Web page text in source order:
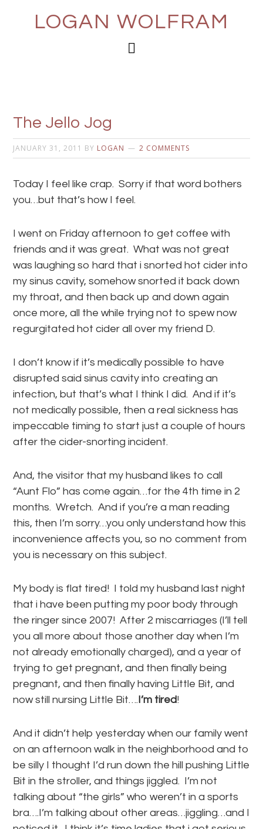
LOGAN WOLFRAM
The Jello Jog
JANUARY 31, 2011 BY LOGAN 2 COMMENTS
Today I feel like crap. Sorry if that word bothers
you…but that’s how I feel.
I went on Friday afternoon to get coffee with
friends and it was great. What was not great
was laughing so hard that i snorted hot cider into
my sinus cavity, somehow snorted it back down
my throat, and then back up and down again
once more, all the while trying not to spew now
regurgitated hot cider all over my friend D.
I don’t know if it’s medically possible to have
disrupted said sinus cavity into creating an
infection, but that’s what I think I did. And if it’s
not medically possible, then a real sickness has
impeccable timing to start just a couple of hours
after the cider-snorting incident.
And, the visitor that my husband likes to call
“Aunt Flo” has come again…for the 4th time in 2
months. Wretch. And if you’re a man reading
this, then I’m sorry…you only understand how this
inconvenience affects you, so no comment from
you is necessary on this subject.
My body is flat tired! I told my husband last night
that i have been putting my poor body through
the ringer since 2007! After 2 miscarriages (I’ll tell
you all more about those another day when I’m
not already emotionally charged), and a year of
trying to get pregnant, and then finally being
pregnant, and then finally having Little Bit, and
now still nursing Little Bit….I’m tired!
And it didn’t help yesterday when our family went
on an afternoon walk in the neighborhood and to
be silly I thought I’d run down the hill pushing Little
Bit in the stroller, and things jiggled. I’m not
talking about “the girls” who weren’t in a sports
bra….I’m talking about other areas…jiggling…and I